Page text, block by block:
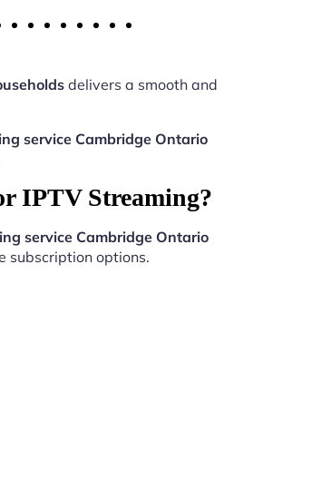
delivers a smooth and
service Cambridge Ontario
IPTV Streaming?
service Cambridge Ontario
subscription options.